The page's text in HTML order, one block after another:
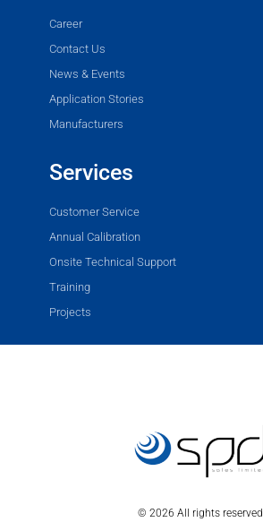
Career
Contact Us
News & Events
Application Stories
Manufacturers
Services
Customer Service
Annual Calibration
Onsite Technical Support
Training
Projects
© 2026 All rights reserved